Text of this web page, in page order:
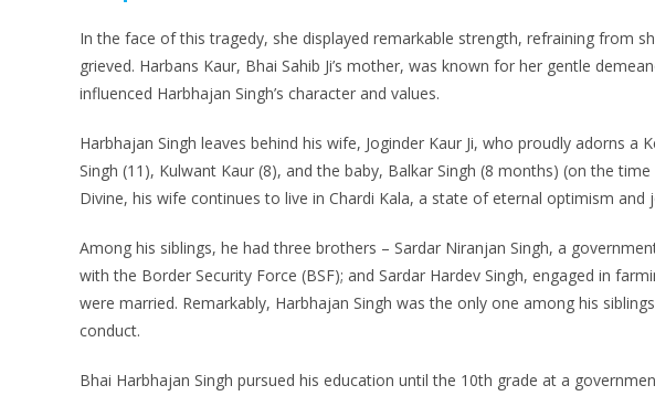
In the face of this tragedy, she displayed remarkable strength, refraining from
grieved. Harbans Kaur, Bhai Sahib Ji’s mother, was known for her gentle
influenced Harbhajan Singh’s character and values.
Harbhajan Singh leaves behind his wife, Joginder Kaur Ji, who proudly adorns a
Singh (11), Kulwant Kaur (8), and the baby, Balkar Singh (8 months) (on the
Divine, his wife continues to live in Chardi Kala, a state of eternal optimism and
Among his siblings, he had three brothers – Sardar Niranjan Singh, a
with the Border Security Force (BSF); and Sardar Hardev Singh, engaged in
were married. Remarkably, Harbhajan Singh was the only one among his
conduct.
Bhai Harbhajan Singh pursued his education until the 10th grade at a